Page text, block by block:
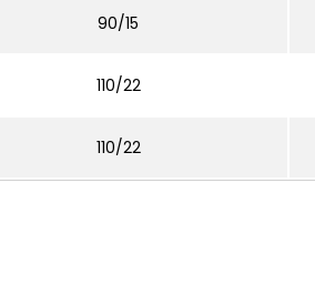
90/15
110/22
110/22